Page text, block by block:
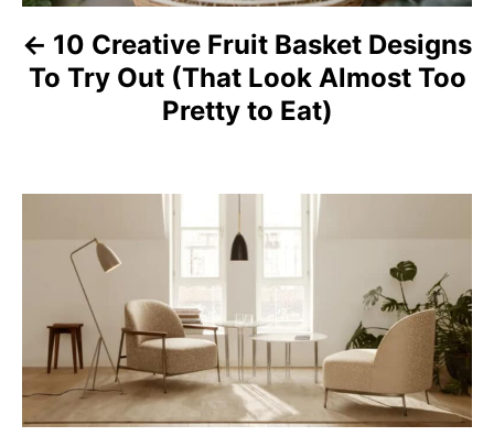
a
v
o
n
10 Creative Fruit Basket Designs
To Try Out (That Look Almost Too
Pretty to Eat)